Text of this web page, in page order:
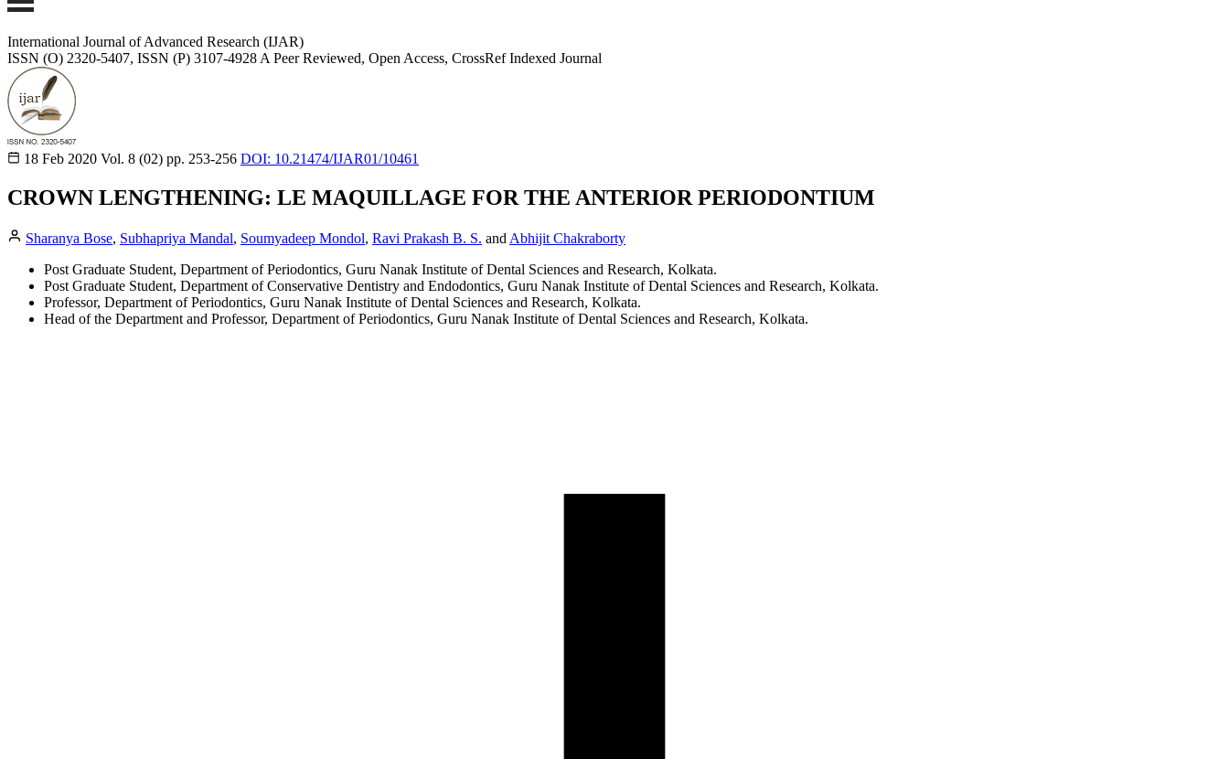
International Journal of Advanced Research (IJAR)
ISSN (O) 2320-5407, ISSN (P) 3107-4928 A Peer Reviewed, Open Access, CrossRef Indexed Journal
18 Feb 2020 Vol. 8 (02) pp. 253-256 DOI: 10.21474/IJAR01/10461
CROWN LENGTHENING: LE MAQUILLAGE FOR THE ANTERIOR PERIODONTIUM
Sharanya Bose, Subhapriya Mandal, Soumyadeep Mondol, Ravi Prakash B. S. and Abhijit Chakraborty
Post Graduate Student, Department of Periodontics, Guru Nanak Institute of Dental Sciences and Research, Kolkata.
Post Graduate Student, Department of Conservative Dentistry and Endodontics, Guru Nanak Institute of Dental Sciences and Research, Kolkata.
Professor, Department of Periodontics, Guru Nanak Institute of Dental Sciences and Research, Kolkata.
Head of the Department and Professor, Department of Periodontics, Guru Nanak Institute of Dental Sciences and Research, Kolkata.